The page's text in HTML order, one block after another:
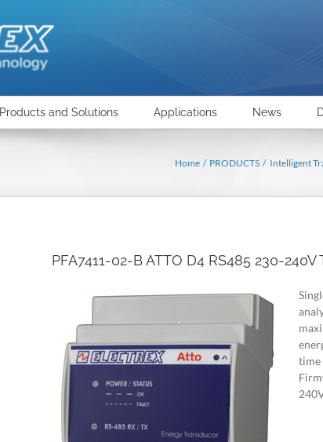
Products and Solutions Applications News
Home PRODUCTS Intelligent
PFA7411-02-B ATTO D4 RS485 230-
time